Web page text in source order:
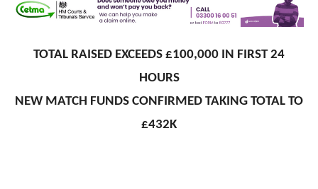
TOTAL RAISED EXCEEDS £100,000 IN FIRST 24
HOURS
NEW MATCH FUNDS CONFIRMED TAKING TOTAL TO
£432K